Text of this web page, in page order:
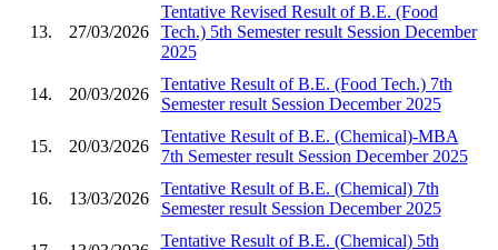
13. 27/03/2026
Tentative Revised Result of B.E. (Food
Tech.) 5th Semester result Session December
2025
14. 20/03/2026
Tentative Result of B.E. (Food Tech.) 7th
Semester result Session December 2025
15. 20/03/2026
Tentative Result of B.E. (Chemical)-MBA
7th Semester result Session December 2025
16. 13/03/2026
Tentative Result of B.E. (Chemical) 7th
Semester result Session December 2025
Tentative Result of B.E. (Chemical) 5th